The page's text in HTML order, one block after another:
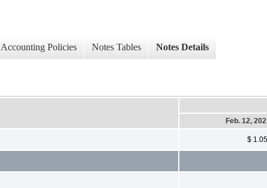
Accounting Policies Notes Tables Notes Details
Feb. 12,
$ 1.05